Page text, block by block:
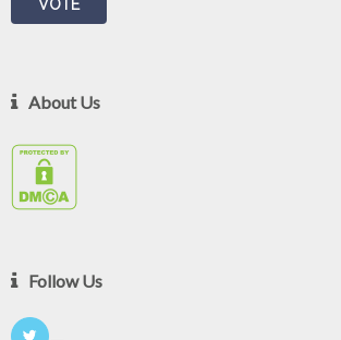
About Us
Follow Us